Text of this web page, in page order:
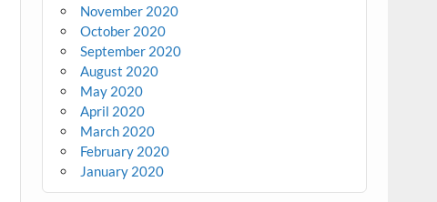
November 2020
October 2020
September 2020
August 2020
May 2020
April 2020
March 2020
February 2020
January 2020